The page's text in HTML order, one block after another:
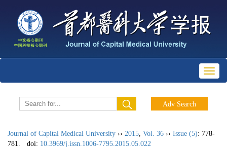
Journal of Capital Medical University ›› 2015 Vol. 36 ›› Issue (5): 778-
781.
doi: 10.3969/j.issn.1006-7795.2015.05.022